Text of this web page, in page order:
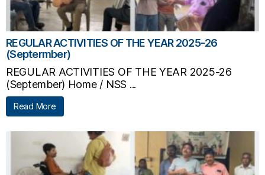
REGULAR ACTIVITIES OF THE YEAR 2025-26
(Septermber)
REGULAR ACTIVITIES OF THE YEAR 2025-26
(September) Home / NSS ...
Read More